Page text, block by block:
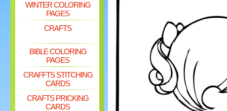
WINTER COLORING
PAGES
CRAFTS
BIBLE COLORING
PAGES
CRAFFTS STITCHING
CARDS
CRAFTS PRICKING
CARDS